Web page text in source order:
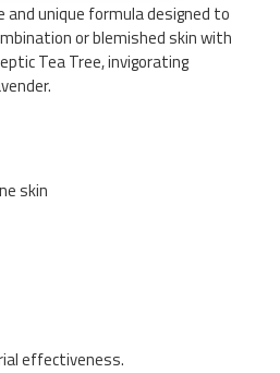
unique formula designed to
or blemished skin with
Tea Tree, invigorating
skin
effectiveness.